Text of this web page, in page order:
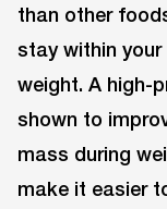
than other
stay within
weight. A high-
shown to
mass during
make it easier